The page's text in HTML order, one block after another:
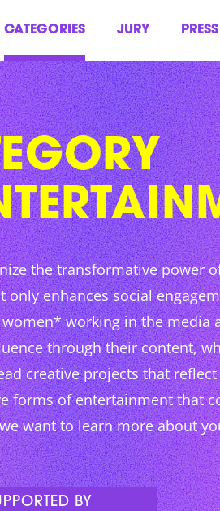
CATEGORIES JURY PRESS
the transformative power
enhances social
working in the media
through their content,
creative projects that
forms of entertainment that
want to learn more about
BY